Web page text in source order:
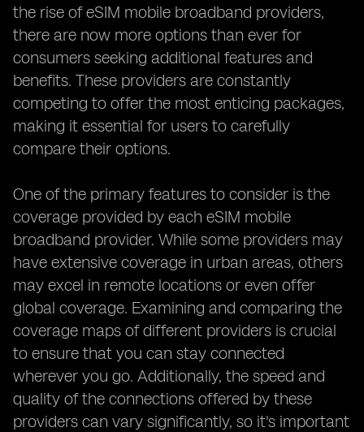
the rise of eSIM mobile broadband providers,
there are now more options than ever for
consumers seeking additional features and
benefits. These providers are constantly
competing to offer the most enticing packages,
making it essential for users to carefully
compare their options.
One of the primary features to consider is the
coverage provided by each eSIM mobile
broadband provider. While some providers may
have extensive coverage in urban areas, others
may excel in remote locations or even offer
global coverage. Examining and comparing the
coverage maps of different providers is crucial
to ensure that you can stay connected
wherever you go. Additionally, the speed and
quality of the connections offered by these
providers can vary significantly, so it's important